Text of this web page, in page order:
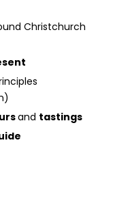
Christchurch
and tastings